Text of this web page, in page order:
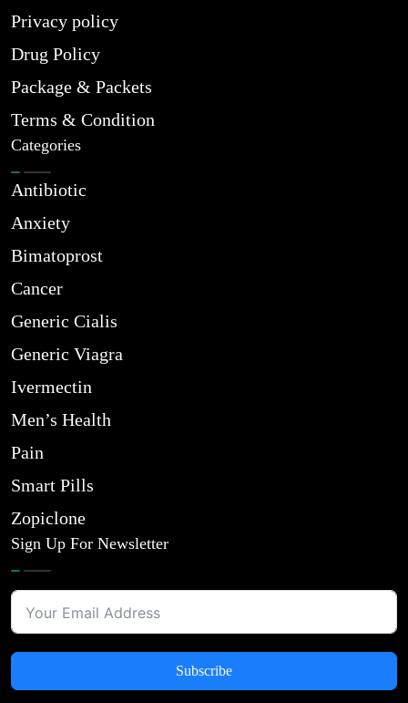
Privacy policy
Drug Policy
Package & Packets
Terms & Condition
Categories
Antibiotic
Anxiety
Bimatoprost
Cancer
Generic Cialis
Generic Viagra
Ivermectin
Men’s Health
Pain
Smart Pills
Zopiclone
Sign Up For Newsletter
Subscribe